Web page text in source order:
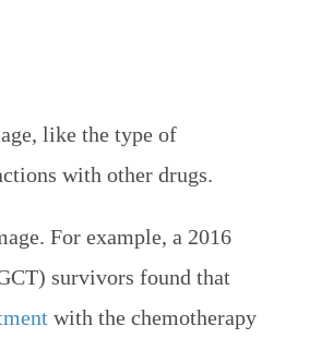
like the type of
with other drugs.
For example, a 2016
survivors found that
with the chemotherapy